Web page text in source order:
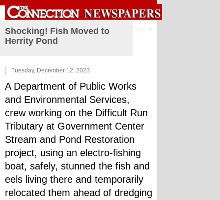
Shocking! Fish Moved to
Herrity Pond
Tuesday, December 12, 2023
A Department of Public Works
and Environmental Services,
crew working on the Difficult Run
Tributary at Government Center
Stream and Pond Restoration
project, using an electro-fishing
boat, safely, stunned the fish and
eels living there and temporarily
relocated them ahead of dredging